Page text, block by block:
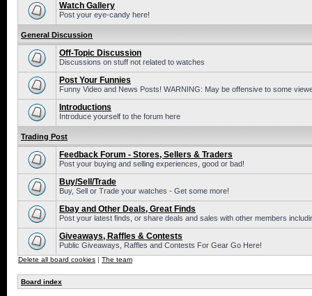
Watch Gallery
Post your eye-candy here!
General Discussion
Off-Topic Discussion
Discussions on stuff not related to watches
Post Your Funnies
Funny Video and News Posts! WARNING: May be offensive to some
Introductions
Introduce yourself to the forum here
Trading Post
Feedback Forum - Stores, Sellers & Traders
Post your buying and selling experiences, good or bad!
Buy/Sell/Trade
Buy, Sell or Trade your watches - Get some more!
Ebay and Other Deals, Great Finds
Post your latest finds, or share deals and sales with other members
Giveaways, Raffles & Contests
Public Giveaways, Raffles and Contests For Gear Go Here!
Delete all board cookies | The team
Board index